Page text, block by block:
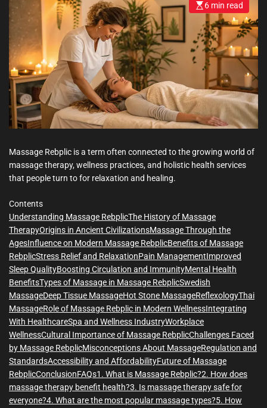
E
s
t
i
m
a
t
d
r
e
a
d
t
i
6 min read
Massage Rebplic is a term often connected to the growing world of
massage therapy, wellness practices, and holistic health services
that people turn to for relaxation and healing.
Contents
Understanding Massage RebplicThe History of Massage
TherapyOrigins in Ancient CivilizationsMassage Through the
AgesInfluence on Modern Massage RebplicBenefits of Massage
RebplicStress Relief and RelaxationPain ManagementImproved
Sleep QualityBoosting Circulation and ImmunityMental Health
BenefitsTypes of Massage in Massage RebplicSwedish
MassageDeep Tissue MassageHot Stone MassageReflexologyThai
MassageRole of Massage Rebplic in Modern WellnessIntegrating
With HealthcareSpa and Wellness IndustryWorkplace
WellnessCultural Importance of Massage RebplicChallenges Faced
by Massage RebplicMisconceptions About MassageRegulation and
StandardsAccessibility and AffordabilityFuture of Massage
RebplicConclusionFAQs1. What is Massage Rebplic?2. How does
massage therapy benefit health?3. Is massage therapy safe for
everyone?4. What are the most popular massage types?5. How